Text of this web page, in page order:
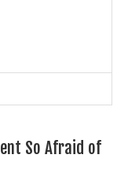
So Afraid of